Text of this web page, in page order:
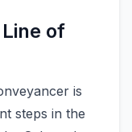
of
is
steps in the